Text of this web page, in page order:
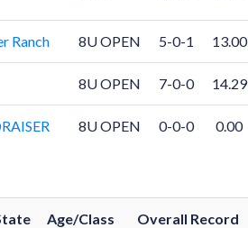
Ranch 8U OPEN 5-0-1 13.00
8U OPEN 7-0-0 14.29
8U OPEN 0-0-0 0.00
Age/Class Overall Record